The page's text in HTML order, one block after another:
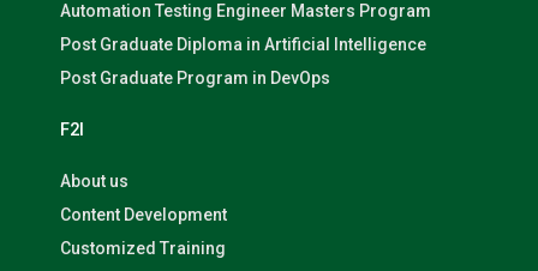
Automation Testing Engineer Masters Program
Post Graduate Diploma in Artificial Intelligence
Post Graduate Program in DevOps
F2I
About us
Content Development
Customized Training